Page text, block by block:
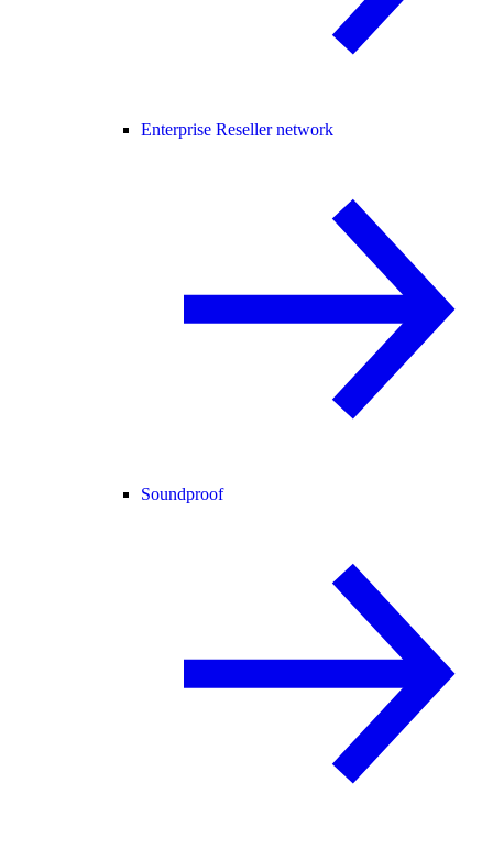
Enterprise Reseller network
Soundproof